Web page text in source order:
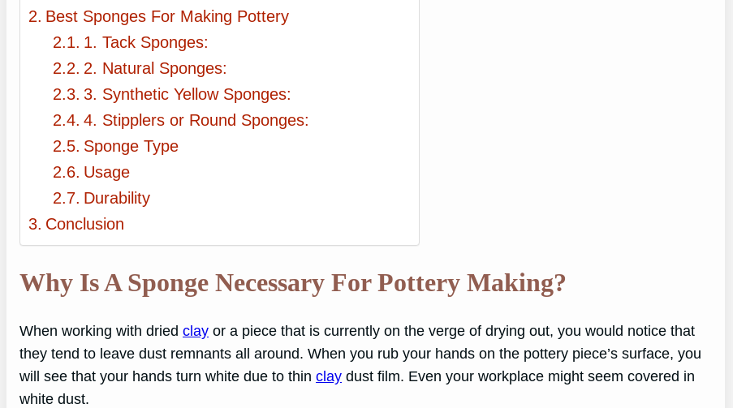
Best Sponges For Making Pottery
1. Tack Sponges:
2. Natural Sponges:
3. Synthetic Yellow Sponges:
4. Stipplers or Round Sponges:
Sponge Type
Usage
Durability
Conclusion
Why Is A Sponge Necessary For Pottery Making?
When working with dried clay or a piece that is currently on the verge of drying out, you would notice that
they tend to leave dust remnants all around. When you rub your hands on the pottery piece’s surface, you
will see that your hands turn white due to thin clay dust film. Even your workplace might seem covered in
white dust.